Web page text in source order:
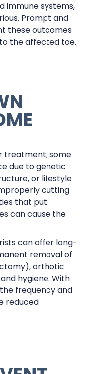
immune systems,
Prompt and
these outcomes
the affected toe.
treatment, some
due to genetic
or lifestyle
cutting
that put
can cause the
can offer long-
removal of
orthotic
hygiene. With
frequency and
reduced